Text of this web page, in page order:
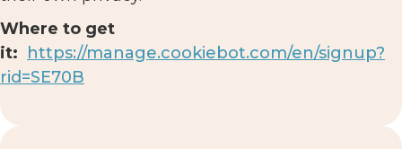
Where to get
it: https://manage.cookiebot.com/en/signup?
rid=SE70B